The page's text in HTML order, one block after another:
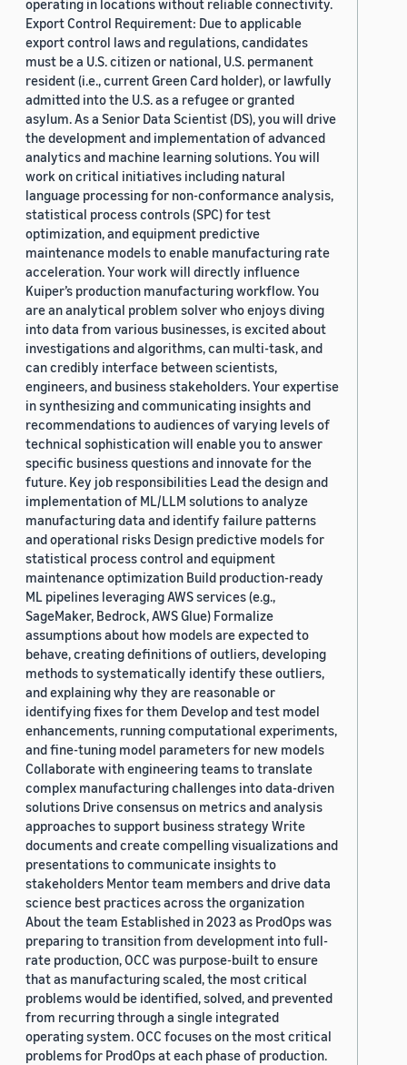
operating in locations without reliable connectivity.
Export Control Requirement: Due to applicable
export control laws and regulations, candidates
must be a U.S. citizen or national, U.S. permanent
resident (i.e., current Green Card holder), or lawfully
admitted into the U.S. as a refugee or granted
asylum. As a Senior Data Scientist (DS), you will drive
the development and implementation of advanced
analytics and machine learning solutions. You will
work on critical initiatives including natural
language processing for non-conformance analysis,
statistical process controls (SPC) for test
optimization, and equipment predictive
maintenance models to enable manufacturing rate
acceleration. Your work will directly influence
Kuiper’s production manufacturing workflow. You
are an analytical problem solver who enjoys diving
into data from various businesses, is excited about
investigations and algorithms, can multi-task, and
can credibly interface between scientists,
engineers, and business stakeholders. Your expertise
in synthesizing and communicating insights and
recommendations to audiences of varying levels of
technical sophistication will enable you to answer
specific business questions and innovate for the
future. Key job responsibilities Lead the design and
implementation of ML/LLM solutions to analyze
manufacturing data and identify failure patterns
and operational risks Design predictive models for
statistical process control and equipment
maintenance optimization Build production-ready
ML pipelines leveraging AWS services (e.g.,
SageMaker, Bedrock, AWS Glue) Formalize
assumptions about how models are expected to
behave, creating definitions of outliers, developing
methods to systematically identify these outliers,
and explaining why they are reasonable or
identifying fixes for them Develop and test model
enhancements, running computational experiments,
and fine-tuning model parameters for new models
Collaborate with engineering teams to translate
complex manufacturing challenges into data-driven
solutions Drive consensus on metrics and analysis
approaches to support business strategy Write
documents and create compelling visualizations and
presentations to communicate insights to
stakeholders Mentor team members and drive data
science best practices across the organization
About the team Established in 2023 as ProdOps was
preparing to transition from development into full-
rate production, OCC was purpose-built to ensure
that as manufacturing scaled, the most critical
problems would be identified, solved, and prevented
from recurring through a single integrated
operating system. OCC focuses on the most critical
problems for ProdOps at each phase of production.